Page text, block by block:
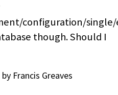
configuration/
though. Should I
Francis Greaves